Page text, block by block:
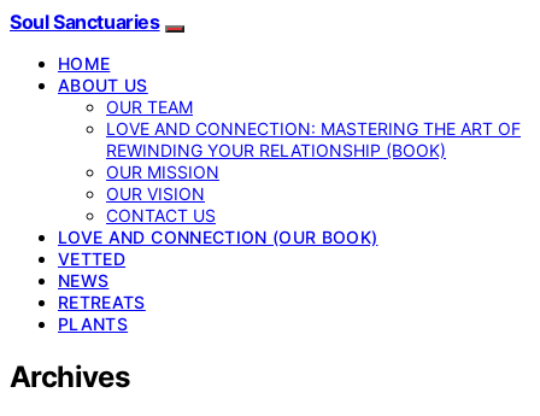
Soul Sanctuaries
HOME
ABOUT US
OUR TEAM
LOVE AND CONNECTION: MASTERING THE ART OF
REWINDING YOUR RELATIONSHIP (BOOK)
OUR MISSION
OUR VISION
CONTACT US
LOVE AND CONNECTION (OUR BOOK)
VETTED
NEWS
RETREATS
PLANTS
Archives